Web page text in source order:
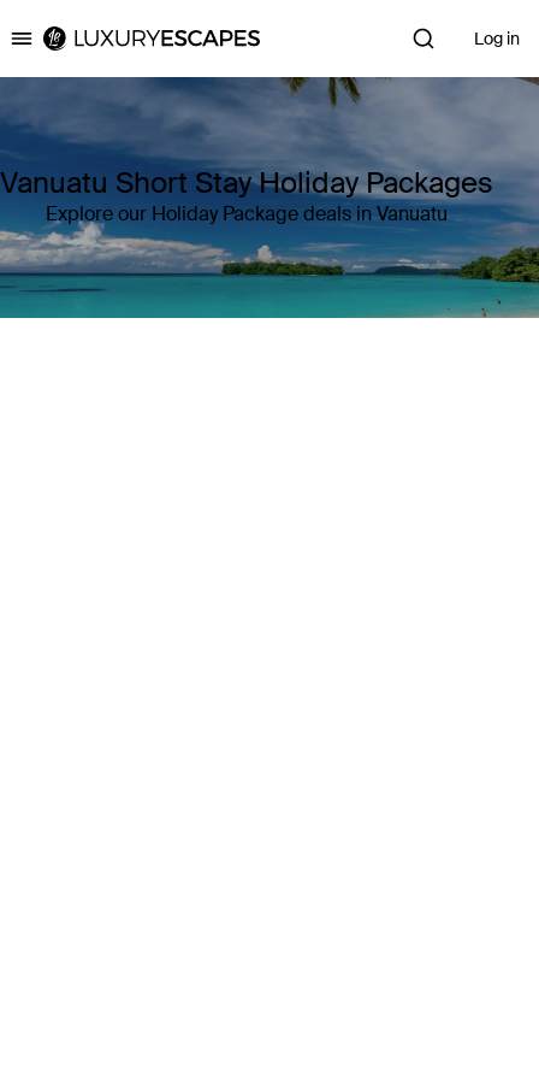
Luxury Escapes Log in
Vanuatu Short Stay Holiday Packages
Explore our Holiday Package deals in Vanuatu